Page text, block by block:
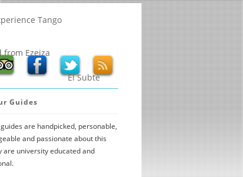
Tango
from Ezeiza
El Subte
Guides
are handpicked, personable,
and passionate about this
are university educated and